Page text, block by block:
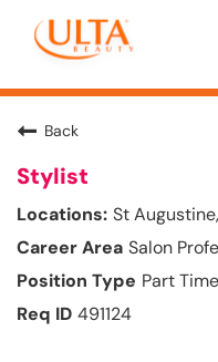
Back
Stylist
St
Salon
Part Time
491124